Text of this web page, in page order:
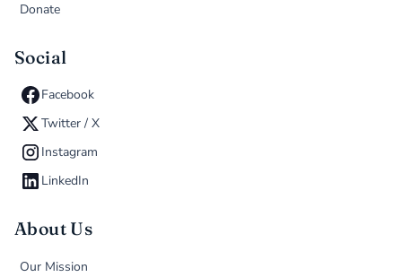
Donate
Social
Facebook
Twitter / X
Instagram
LinkedIn
About Us
Our Mission